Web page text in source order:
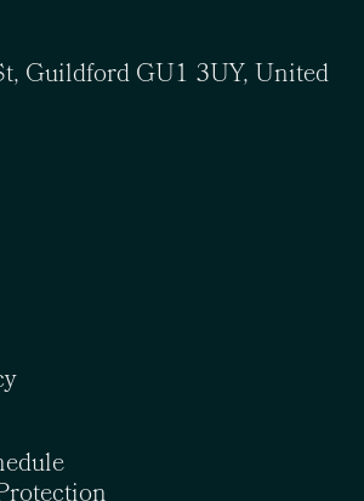
Guildford GU1 3UY, United